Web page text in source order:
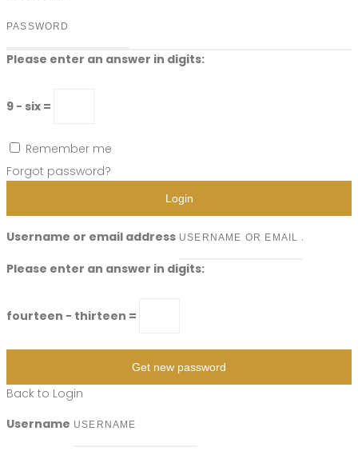
Please enter an answer in digits:
9 − six =
Remember me
Forgot password?
Login
Username or email address
Please enter an answer in digits:
fourteen − thirteen =
Get new password
Back to Login
Username